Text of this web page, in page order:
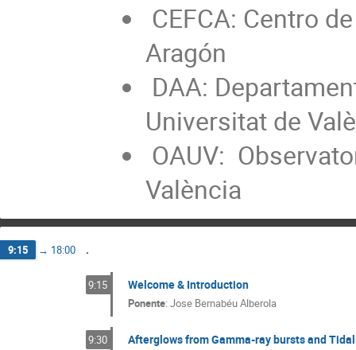
CEFCA: Centro
Aragón
DAA:
Universitat de
OAUV:
València
9:15 → 18:00 .
9:15 Welcome & Introduction
Ponente: Jose Bernabéu Alberola
9:30 Afterglows from Gamma-ray bursts and